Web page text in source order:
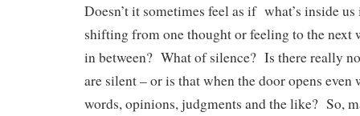
Doesn’t it sometimes feel as if what’s inside
shifting from one thought or feeling to the next
in between? What of silence? Is there really
are silent – or is that when the door opens
words, opinions, judgments and the like? So,